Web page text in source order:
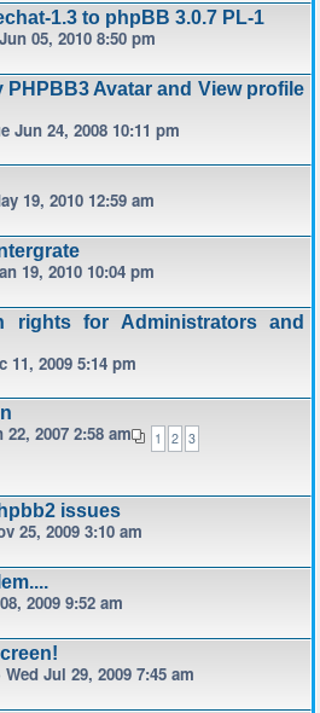
1.3 to phpBB 3.0.7 PL-1
05, 2010 8:50 pm
Avatar and View profile
Jun 24, 2008 10:11 pm
19, 2010 12:59 am
19, 2010 10:04 pm
rights for Administrators and
11, 2009 5:14 pm
1 2 3
22, 2007 2:58 am
issues
25, 2009 3:10 am
2009 9:52 am
Wed Jul 29, 2009 7:45 am